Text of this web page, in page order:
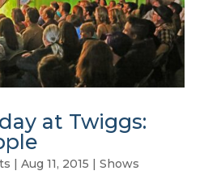
at Twiggs:
| Aug 11, 2015 | Shows